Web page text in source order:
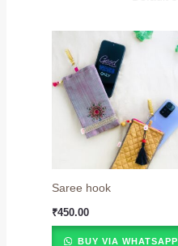
Saree hook
₹450.00
BUY VIA WHATSAPP